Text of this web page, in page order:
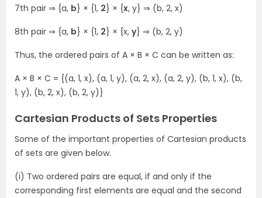
7th pair ⇒ {a, b} × {1, 2} × {x, y} ⇒ (b, 2, x)
8th pair ⇒ {a, b} × {1, 2} × {x, y} ⇒ (b, 2, y)
Thus, the ordered pairs of A × B × C can be written as:
A × B × C = {(a, 1, x), (a, 1, y), (a, 2, x), (a, 2, y), (b, 1, x), (b,
1, y), (b, 2, x), (b, 2, y)}
Cartesian Products of Sets Properties
Some of the important properties of Cartesian products
of sets are given below.
(i) Two ordered pairs are equal, if and only if the
corresponding first elements are equal and the second